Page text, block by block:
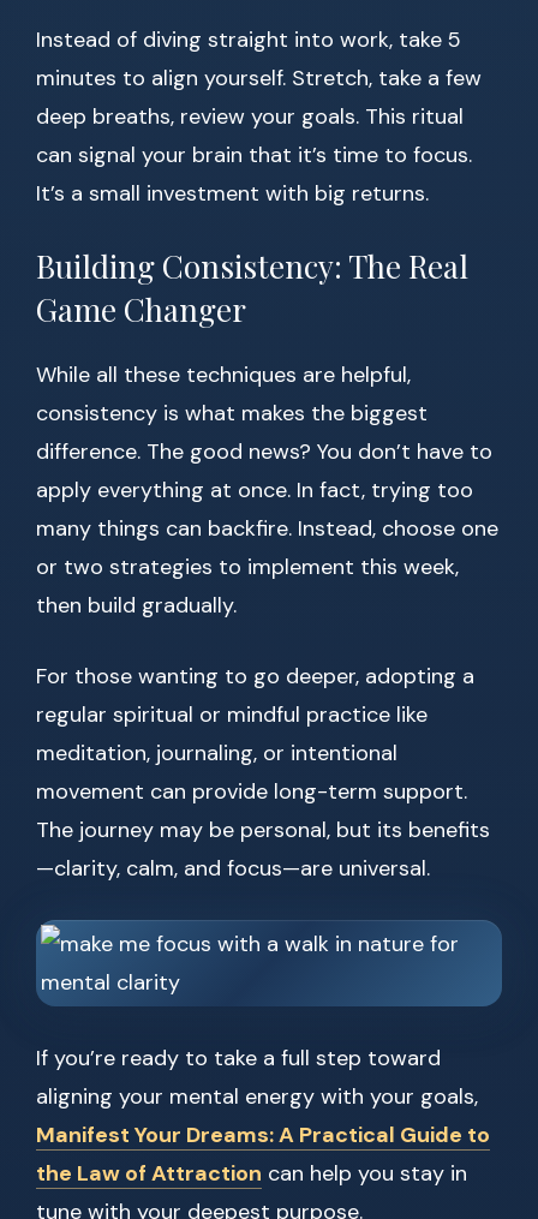
Instead of diving straight into work, take 5
minutes to align yourself. Stretch, take a few
deep breaths, review your goals. This ritual
can signal your brain that it’s time to focus.
It’s a small investment with big returns.
Building Consistency: The Real
Game Changer
While all these techniques are helpful,
consistency is what makes the biggest
difference. The good news? You don’t have to
apply everything at once. In fact, trying too
many things can backfire. Instead, choose one
or two strategies to implement this week,
then build gradually.
For those wanting to go deeper, adopting a
regular spiritual or mindful practice like
meditation, journaling, or intentional
movement can provide long-term support.
The journey may be personal, but its benefits
—clarity, calm, and focus—are universal.
If you’re ready to take a full step toward
aligning your mental energy with your goals,
Manifest Your Dreams: A Practical Guide to
the Law of Attraction can help you stay in
tune with your deepest purpose.